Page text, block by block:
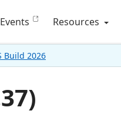
Events Resources
Build 2026